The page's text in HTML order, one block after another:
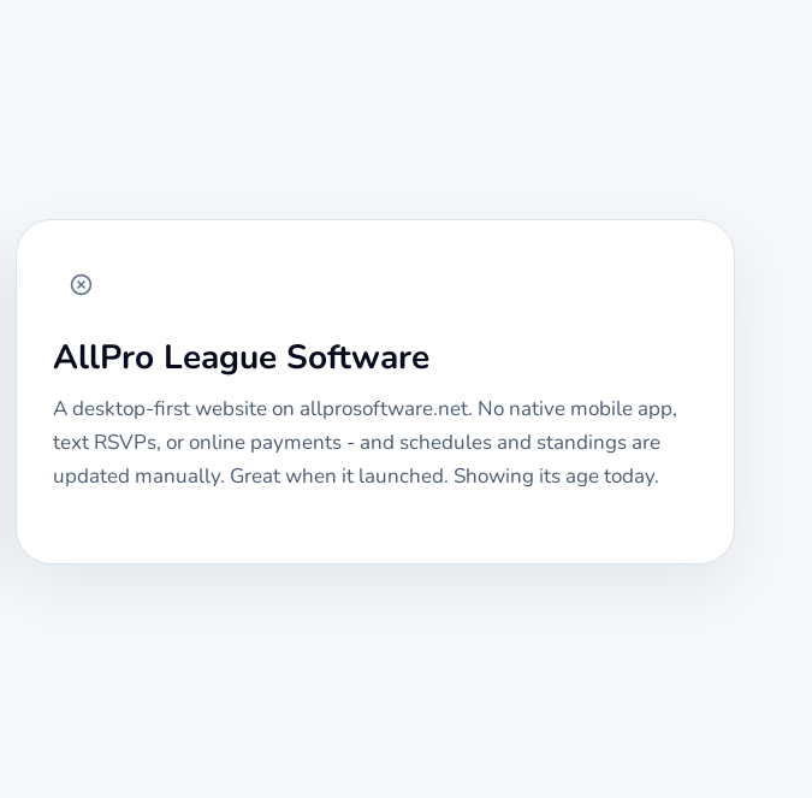
AllPro League Software
A desktop-first website on allprosoftware.net. No native mobile app,
text RSVPs, or online payments - and schedules and standings are
updated manually. Great when it launched. Showing its age today.